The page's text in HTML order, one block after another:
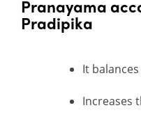
Pranayama
Pradipika
It
Increases